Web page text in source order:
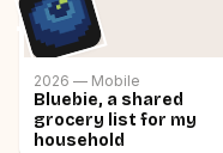
2026 — Mobile
Bluebie, a shared
grocery list for my
household